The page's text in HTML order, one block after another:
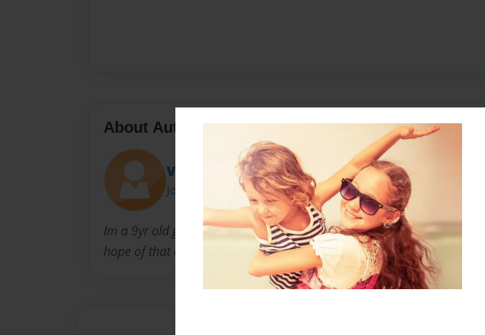
About Author
Vonna
Joined: Dec-25-2009
Im a 9yr old girl who has a dream of becoming a famous rich author in
hope of that everyone enjoys and loves my books